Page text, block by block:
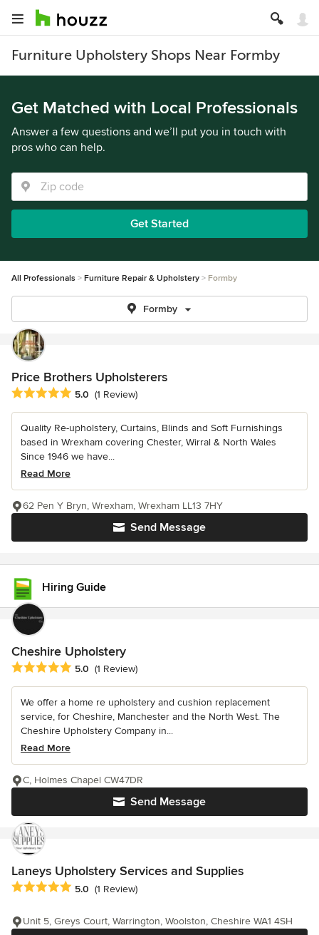
Furniture Upholstery Shops Near Formby
Get Matched with Local Professionals
Answer a few questions and we’ll put you in touch with
pros who can help.
Get Started
All Professionals Furniture Repair & Upholstery Formby
Formby
Price Brothers Upholsterers
Average rating: 5 out of 5 stars
5.0 (1 Review)
Quality Re-upholstery, Curtains, Blinds and Soft Furnishings
based in Wrexham covering Chester, Wirral & North Wales
Since 1946 we have...
Read More
Send Message
62 Pen Y Bryn, Wrexham, Wrexham LL13 7HY
Hiring Guide
Cheshire Upholstery
Average rating: 5 out of 5 stars
5.0 (1 Review)
We offer a home re upholstery and cushion replacement
service, for Cheshire, Manchester and the North West. The
Cheshire Upholstery Company in...
Read More
Send Message
C, Holmes Chapel CW47DR
Laneys Upholstery Services and Supplies
Average rating: 5 out of 5 stars
5.0 (1 Review)
Unit 5, Greys Court, Warrington, Woolston, Cheshire WA1 4SH